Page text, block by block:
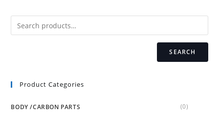
SEARCH
Product Categories
BODY /CARBON PARTS (0)